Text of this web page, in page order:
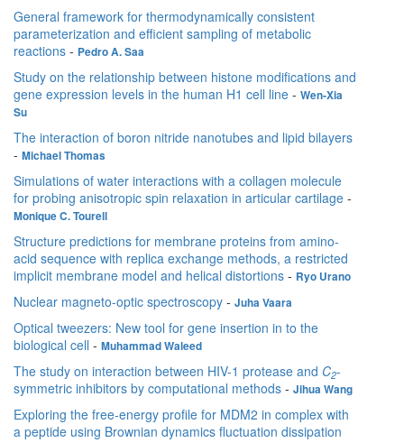
General framework for thermodynamically consistent
parameterization and efficient sampling of metabolic
reactions - Pedro A. Saa
Study on the relationship between histone modifications and
gene expression levels in the human H1 cell line - Wen-Xia
Su
The interaction of boron nitride nanotubes and lipid bilayers
- Michael Thomas
Simulations of water interactions with a collagen molecule
for probing anisotropic spin relaxation in articular cartilage -
Monique C. Tourell
Structure predictions for membrane proteins from amino-
acid sequence with replica exchange methods, a restricted
implicit membrane model and helical distortions - Ryo Urano
Nuclear magneto-optic spectroscopy - Juha Vaara
Optical tweezers: New tool for gene insertion in to the
biological cell - Muhammad Waleed
The study on interaction between HIV-1 protease and C2-
symmetric inhibitors by computational methods - Jihua Wang
Exploring the free-energy profile for MDM2 in complex with
a peptide using Brownian dynamics fluctuation dissipation